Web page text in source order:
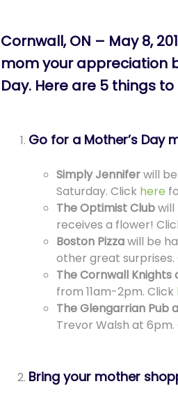
Cornwall, ON – May 8,
mom your appreciation
Day. Here are 5 things
Go for a Mother’s Day
Simply Jenniferwill
Saturday. Click here
The Optimist Club
receives a flower!
Boston Pizzawill be
other great surprises.
The Cornwall Knights
from 11am-2pm. Click
The Glengarrian Pub
Trevor Walsh at 6pm.
Bring your mother